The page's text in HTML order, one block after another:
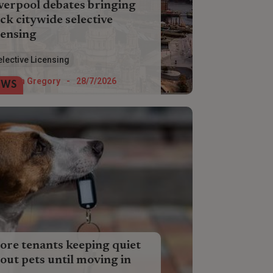
debates bringing
citywide selective
cons of three potential selective
schemes which will impact city
next year.
Helen Gregory - 28/7/2026
Licensing
tenants keeping quiet
pets until moving in